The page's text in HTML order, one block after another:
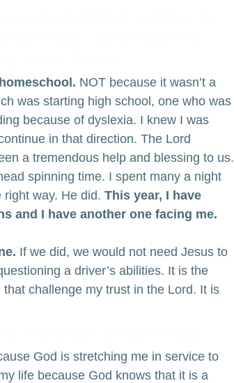
NOT because it wasn’t a
was starting high school, one who was
because of dyslexia. I knew I was
in that direction. The Lord
a tremendous help and blessing to us.
spinning time. I spent many a night
way. He did. This year, I have
and I have another one facing me.
If we did, we would not need Jesus to
a driver’s abilities. It is the
challenge my trust in the Lord. It is
God is stretching me in service to
life because God knows that it is a